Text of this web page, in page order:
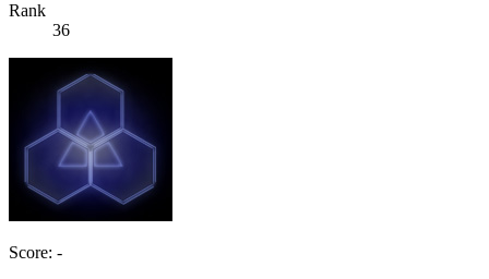
Rank
36
Score: -